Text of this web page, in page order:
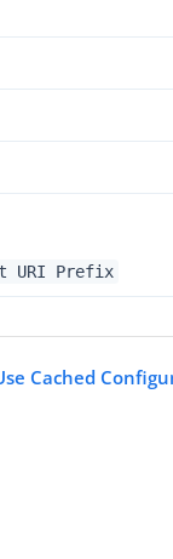
URI Prefix
Cached